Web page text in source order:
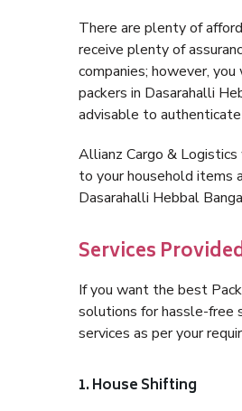
There are plenty of
receive plenty of
companies; however,
packers in Dasarahalli
advisable to
Allianz Cargo & Logistics
to your household items
Dasarahalli Hebbal
Services
If you want the best
solutions for hassle-free
services as per your
1. House Shifting